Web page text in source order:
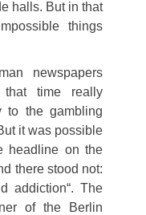
halls. But in that
things
newspapers
time really
to the gambling
it was possible
headline on the
there stood not:
addiction“. The
of the Berlin